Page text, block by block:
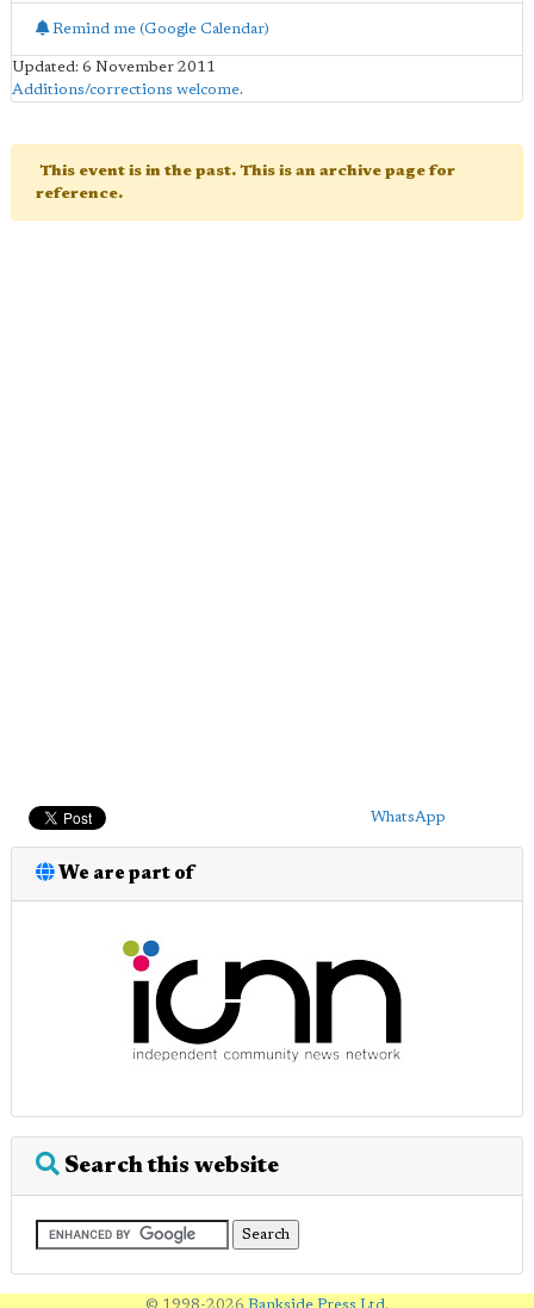
Remind me (Google Calendar)
Updated: 6 November 2011
Additions/corrections welcome.
This event is in the past. This is an archive page for
reference.
WhatsApp
We are part of
Search this website
© 1998-2026 Bankside Press Ltd .